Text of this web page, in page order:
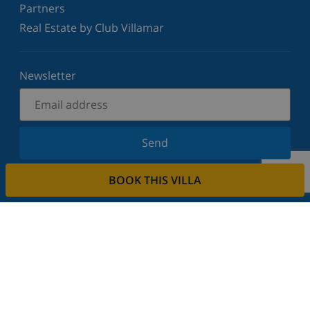
BOOK THIS VILLA
Partners
Real Estate by Club Villamar
Newsletter
Send
Sign up for our newsletter and stay informed of the